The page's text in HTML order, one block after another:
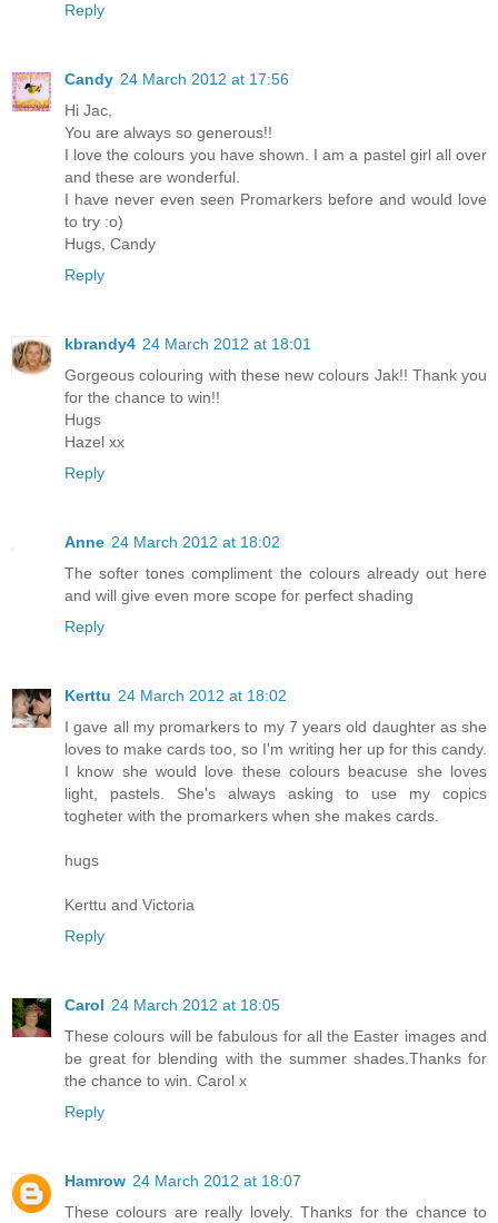
Reply
Candy 24 March 2012 at 17:56
Hi Jac,
You are always so generous!!
I love the colours you have shown. I am a pastel girl all over
and these are wonderful.
I have never even seen Promarkers before and would love
to try :o)
Hugs, Candy
Reply
kbrandy4 24 March 2012 at 18:01
Gorgeous colouring with these new colours Jak!! Thank you
for the chance to win!!
Hugs
Hazel xx
Reply
Anne 24 March 2012 at 18:02
The softer tones compliment the colours already out here
and will give even more scope for perfect shading
Reply
Kerttu 24 March 2012 at 18:02
I gave all my promarkers to my 7 years old daughter as she
loves to make cards too, so I'm writing her up for this candy.
I know she would love these colours beacuse she loves
light, pastels. She's always asking to use my copics
togheter with the promarkers when she makes cards.
hugs
Kerttu and Victoria
Reply
Carol 24 March 2012 at 18:05
These colours will be fabulous for all the Easter images and
be great for blending with the summer shades.Thanks for
the chance to win. Carol x
Reply
Hamrow 24 March 2012 at 18:07
These colours are really lovely. Thanks for the chance to